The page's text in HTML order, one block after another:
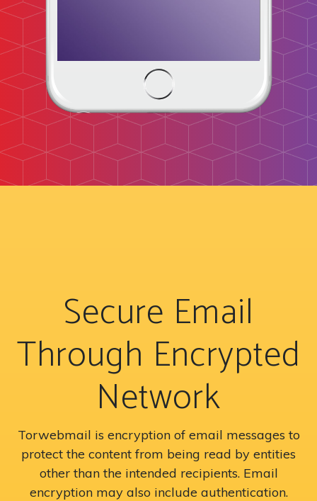
Secure Email
Through Encrypted
Network
Torwebmail is encryption of email messages to
protect the content from being read by entities
other than the intended recipients. Email
encryption may also include authentication.